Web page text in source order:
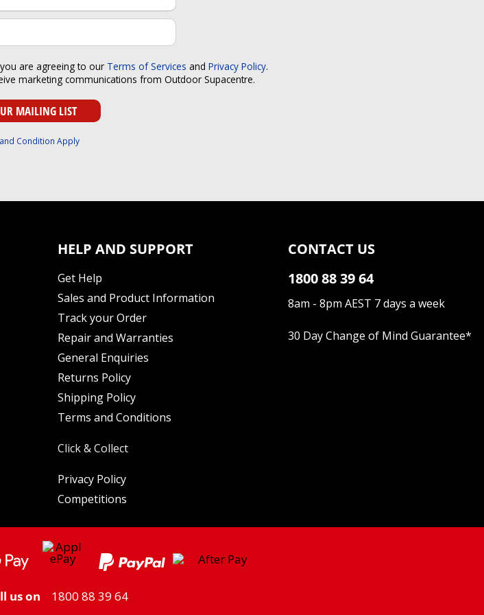
are agreeing to our Terms of Services and Privacy Policy.
marketing communications from Outdoor Supacentre.
Condition Apply
HELP AND SUPPORT
Get Help
Sales and Product Information
Track your Order
Repair and Warranties
General Enquiries
Returns Policy
Shipping Policy
Terms and Conditions
Click & Collect
Privacy Policy
Competitions
CONTACT US
1800 88 39 64
8am - 8pm AEST 7 days a week
30 Day Change of Mind Guarantee*
us on 1800 88 39 64